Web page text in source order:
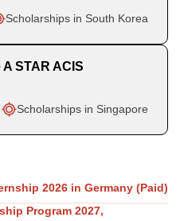
Scholarships in South Korea
STAR ACIS
Scholarships in Singapore
2026 in Germany (Paid)
Program 2027,